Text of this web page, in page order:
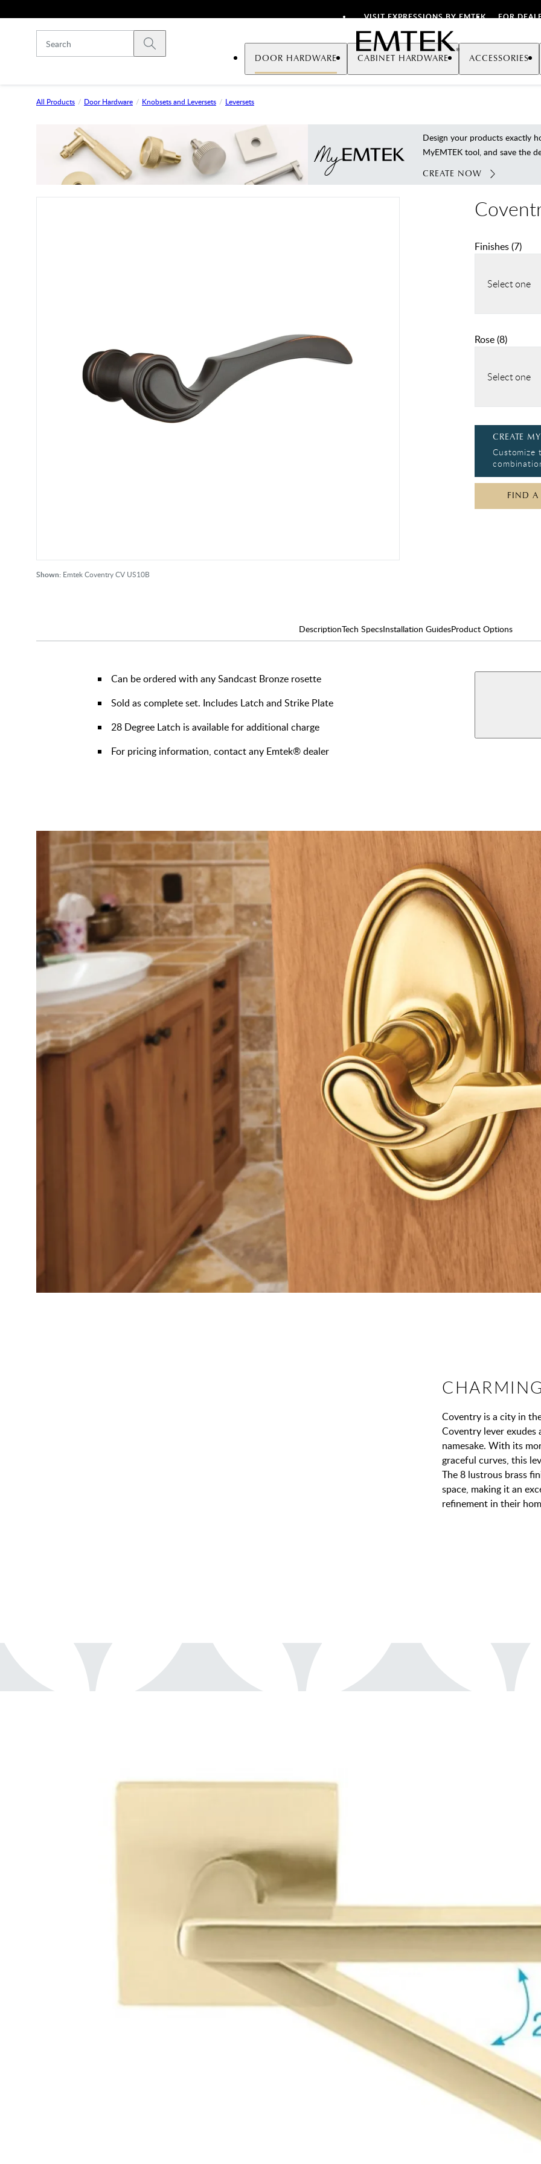
VISIT EXPRESSIONS BY EMTEK FOR
Emtek
Submit search
DOOR HARDWARE CABINET HARDWARE ACCESSORIES
All Products Door Hardware Knobsets and Leversets Leversets
Design your products exactly
MyEMTEK tool, and save the
CREATE NOW
Shown: Emtek Coventry CV US10B
Finishes(7)
Select one
Rose(8)
Select one
CREATE
FIND A
DescriptionTech SpecsInstallation GuidesProduct Options
Can be ordered with any Sandcast Bronze rosette
Sold as complete set. Includes Latch and Strike Plate
28 Degree Latch is available for additional charge
For pricing information, contact any Emtek® dealer
Coventry is a city in
Coventry lever exudes
namesake. With its
graceful curves, this
The 8 lustrous brass
space, making it an
refinement in their